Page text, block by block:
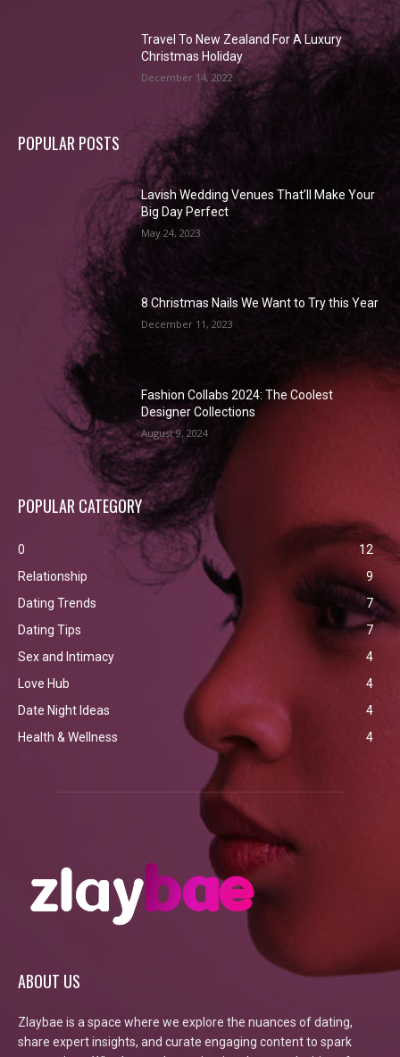
Travel To New Zealand For A Luxury
Christmas Holiday
December 14, 2022
POPULAR POSTS
Lavish Wedding Venues That’ll Make Your
Big Day Perfect
May 24, 2023
8 Christmas Nails We Want to Try this Year
December 11, 2023
Fashion Collabs 2024: The Coolest
Designer Collections
August 9, 2024
POPULAR CATEGORY
0
12
Relationship
9
Dating Trends
7
Dating Tips
7
Sex and Intimacy
4
Love Hub
4
Date Night Ideas
4
Health & Wellness
4
ABOUT US
Zlaybae is a space where we explore the nuances of dating,
share expert insights, and curate engaging content to spark